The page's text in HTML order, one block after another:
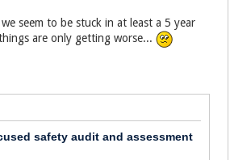
seem to be stuck in at least a 5 year
are only getting worse...
safety audit and assessment